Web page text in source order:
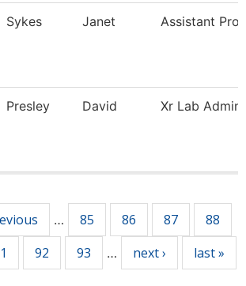
Sykes Janet Assistant
Presley David Xr Lab
… 85 86 87 88
92 93 … next › last »